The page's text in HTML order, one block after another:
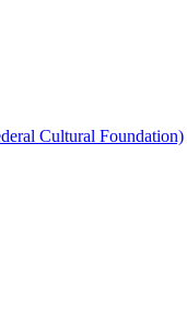
Cultural Foundation)